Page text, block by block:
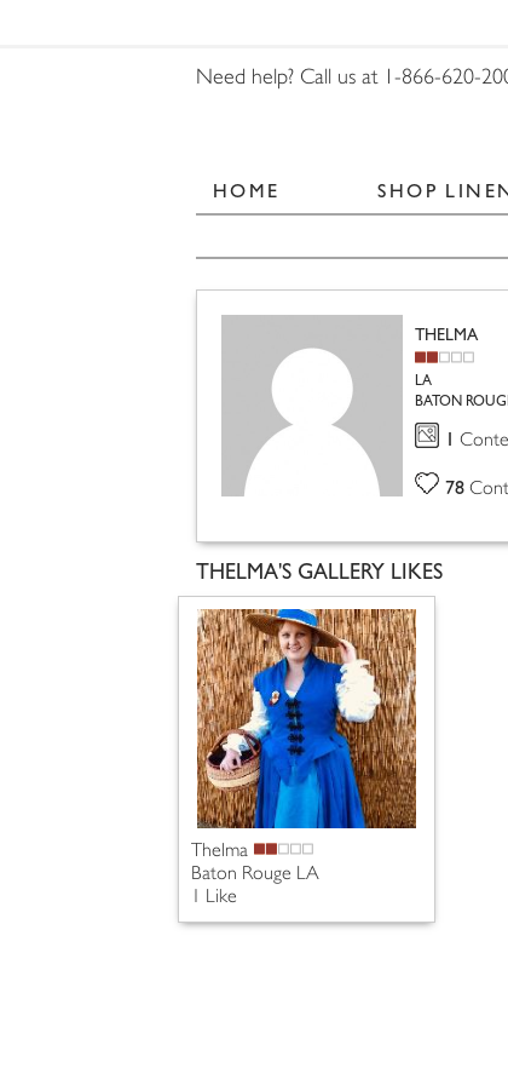
Need help? Call us at 1-866-620-
HOME SHOP
THELMA
LA
BATON
1
78
THELMA'S GALLERY LIKES
Thelma
Baton Rouge LA
1 Like